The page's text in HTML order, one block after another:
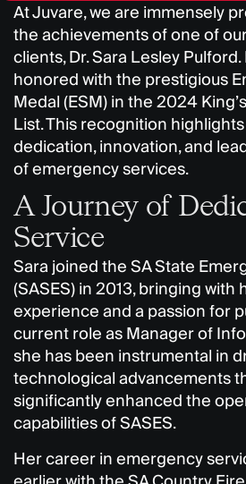
At Juvare, we are immensely
the achievements of one of
clients, Dr. Sara Lesley
honored with the prestigious
Medal (ESM) in the 2024
List. This recognition
dedication, innovation, and
of emergency services.
A Journey of
Service
Sara joined the SA State
(SASES) in 2013, bringing with
experience and a passion for
current role as Manager of
she has been instrumental in
technological advancements
significantly enhanced the
capabilities of SASES.
Her career in emergency